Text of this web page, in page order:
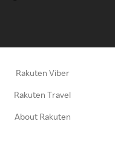
Rakuten Viber
Rakuten Travel
About Rakuten